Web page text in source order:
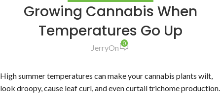
Growing Cannabis When
Temperatures Go Up
JerryOn 0
High summer temperatures can make your cannabis plants wilt,
look droopy, cause leaf curl, and even curtail trichome production.